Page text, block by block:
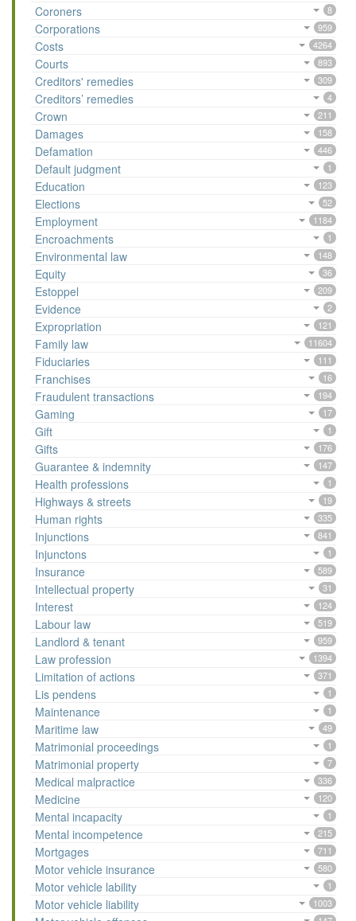
Coroners 8
Corporations 959
Costs 4264
Courts 893
Creditors' remedies 309
Creditors’ remedies 4
Crown 211
Damages 158
Defamation 446
Default judgment 1
Education 123
Elections 52
Employment 1184
Encroachments 1
Environmental law 148
Equity 36
Estoppel 209
Evidence 2
Expropriation 121
Family law 11604
Fiduciaries 111
Franchises 16
Fraudulent transactions 194
Gaming 17
Gift 1
Gifts 176
Guarantee & indemnity 147
Health professions 1
Highways & streets 19
Human rights 335
Injunctions 841
Injunctons 1
Insurance 589
Intellectual property 31
Interest 124
Labour law 519
Landlord & tenant 959
Law profession 1394
Limitation of actions 371
Lis pendens 1
Maintenance 1
Maritime law 49
Matrimonial proceedings 1
Matrimonial property 7
Medical malpractice 336
Medicine 120
Mental incapacity 1
Mental incompetence 215
Mortgages 711
Motor vehicle insurance 580
Motor vehicle lability 1
Motor vehicle liability 1003